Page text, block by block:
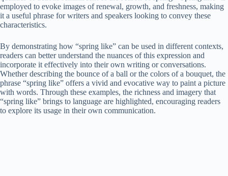
employed to evoke images of renewal, growth, and freshness, making
it a useful phrase for writers and speakers looking to convey these
characteristics.
By demonstrating how “spring like” can be used in different contexts,
readers can better understand the nuances of this expression and
incorporate it effectively into their own writing or conversations.
Whether describing the bounce of a ball or the colors of a bouquet, the
phrase “spring like” offers a vivid and evocative way to paint a picture
with words. Through these examples, the richness and imagery that
“spring like” brings to language are highlighted, encouraging readers
to explore its usage in their own communication.